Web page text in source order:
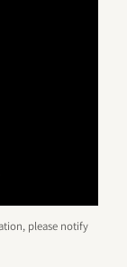
please notify